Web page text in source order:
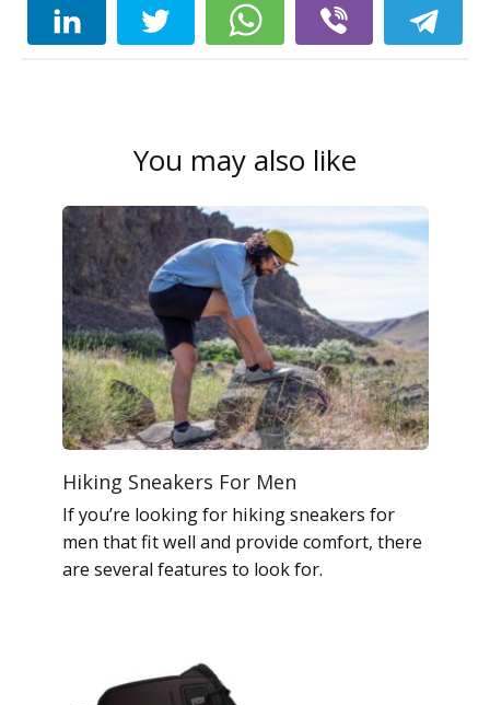
You may also like
Hiking Sneakers For Men
If you’re looking for hiking sneakers for
men that fit well and provide comfort, there
are several features to look for.